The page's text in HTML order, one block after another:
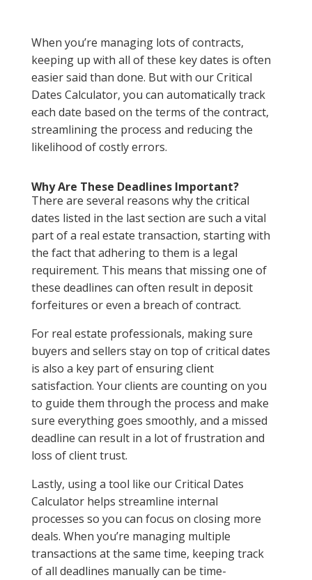
When you’re managing lots of contracts,
keeping up with all of these key dates is often
easier said than done. But with our Critical
Dates Calculator, you can automatically track
each date based on the terms of the contract,
streamlining the process and reducing the
likelihood of costly errors.
Why Are These Deadlines Important?
There are several reasons why the critical
dates listed in the last section are such a vital
part of a real estate transaction, starting with
the fact that adhering to them is a legal
requirement. This means that missing one of
these deadlines can often result in deposit
forfeitures or even a breach of contract.
For real estate professionals, making sure
buyers and sellers stay on top of critical dates
is also a key part of ensuring client
satisfaction. Your clients are counting on you
to guide them through the process and make
sure everything goes smoothly, and a missed
deadline can result in a lot of frustration and
loss of client trust.
Lastly, using a tool like our Critical Dates
Calculator helps streamline internal
processes so you can focus on closing more
deals. When you’re managing multiple
transactions at the same time, keeping track
of all deadlines manually can be time-